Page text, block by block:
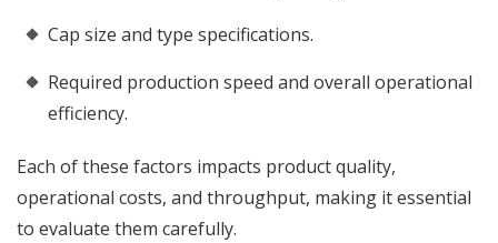
Cap size and type specifications.
Required production speed and overall operational
efficiency.
Each of these factors impacts product quality,
operational costs, and throughput, making it essential
to evaluate them carefully.